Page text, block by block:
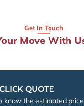
Get In Touch
Move With
QUOTE
know the estimated price